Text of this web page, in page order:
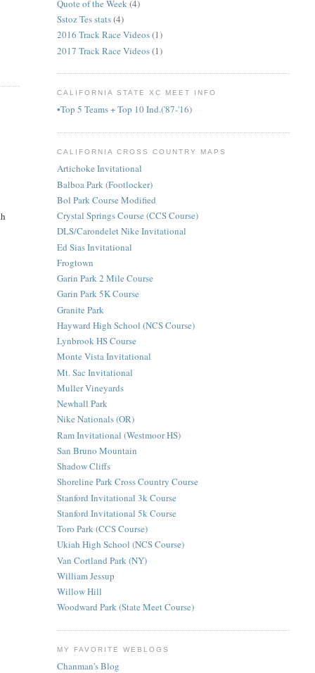
Quote of the Week(4)
Sstoz Tes stats(4)
2016 Track Race Videos(1)
2017 Track Race Videos(1)
CALIFORNIA STATE XC MEET INFO
•Top 5 Teams + Top 10 Ind.('87-'16)
CALIFORNIA CROSS COUNTRY MAPS
Artichoke Invitational
Balboa Park (Footlocker)
Bol Park Course Modified
Crystal Springs Course (CCS Course)
DLS/Carondelet Nike Invitational
Ed Sias Invitational
Frogtown
Garin Park 2 Mile Course
Garin Park 5K Course
Granite Park
Hayward High School (NCS Course)
Lynbrook HS Course
Monte Vista Invitational
Mt. Sac Invitational
Muller Vineyards
Newhall Park
Nike Nationals (OR)
Ram Invitational (Westmoor HS)
San Bruno Mountain
Shadow Cliffs
Shoreline Park Cross Country Course
Stanford Invitational 3k Course
Stanford Invitational 5k Course
Toro Park (CCS Course)
Ukiah High School (NCS Course)
Van Cortland Park (NY)
William Jessup
Willow Hill
Woodward Park (State Meet Course)
MY FAVORITE WEBLOGS
Chanman's Blog